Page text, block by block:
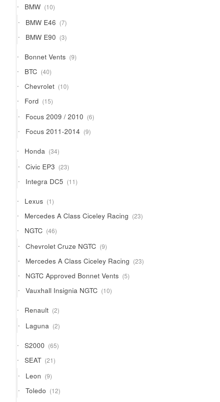
BMW 1010
products
BMW E46 77
products
BMW E90 33
products
Bonnet Vents 99
products
BTC 4040
products
Chevrolet 1010
products
Ford 1515
products
Focus 2009 / 2010 66
products
Focus 2011-2014 99
products
Honda 3434
products
Civic EP3 2323
products
Integra DC5 1111
products
Lexus 11
product
Mercedes A Class Ciceley Racing 2323
products
NGTC 4646
products
Chevrolet Cruze NGTC 99
products
Mercedes A Class Ciceley Racing 2323
products
NGTC Approved Bonnet Vents 55
products
Vauxhall Insignia NGTC 1010
products
Renault 22
products
Laguna 22
products
S2000 6565
products
SEAT 2121
products
Leon 99
products
Toledo 1212
products